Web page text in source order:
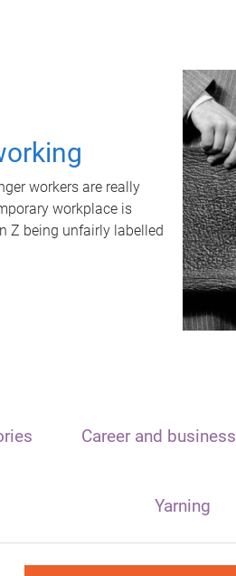
workers are really
workplace is
Z being unfairly labelled
Career and business
Yarning